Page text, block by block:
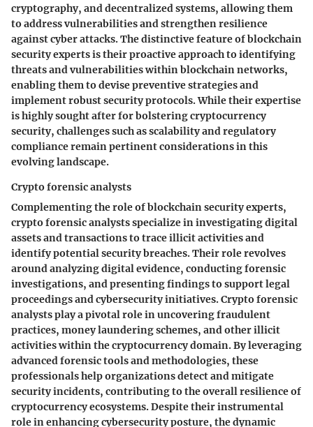
cryptography, and decentralized systems, allowing them
to address vulnerabilities and strengthen resilience
against cyber attacks. The distinctive feature of blockchain
security experts is their proactive approach to identifying
threats and vulnerabilities within blockchain networks,
enabling them to devise preventive strategies and
implement robust security protocols. While their expertise
is highly sought after for bolstering cryptocurrency
security, challenges such as scalability and regulatory
compliance remain pertinent considerations in this
evolving landscape.
Crypto forensic analysts
Complementing the role of blockchain security experts,
crypto forensic analysts specialize in investigating digital
assets and transactions to trace illicit activities and
identify potential security breaches. Their role revolves
around analyzing digital evidence, conducting forensic
investigations, and presenting findings to support legal
proceedings and cybersecurity initiatives. Crypto forensic
analysts play a pivotal role in uncovering fraudulent
practices, money laundering schemes, and other illicit
activities within the cryptocurrency domain. By leveraging
advanced forensic tools and methodologies, these
professionals help organizations detect and mitigate
security incidents, contributing to the overall resilience of
cryptocurrency ecosystems. Despite their instrumental
role in enhancing cybersecurity posture, the dynamic